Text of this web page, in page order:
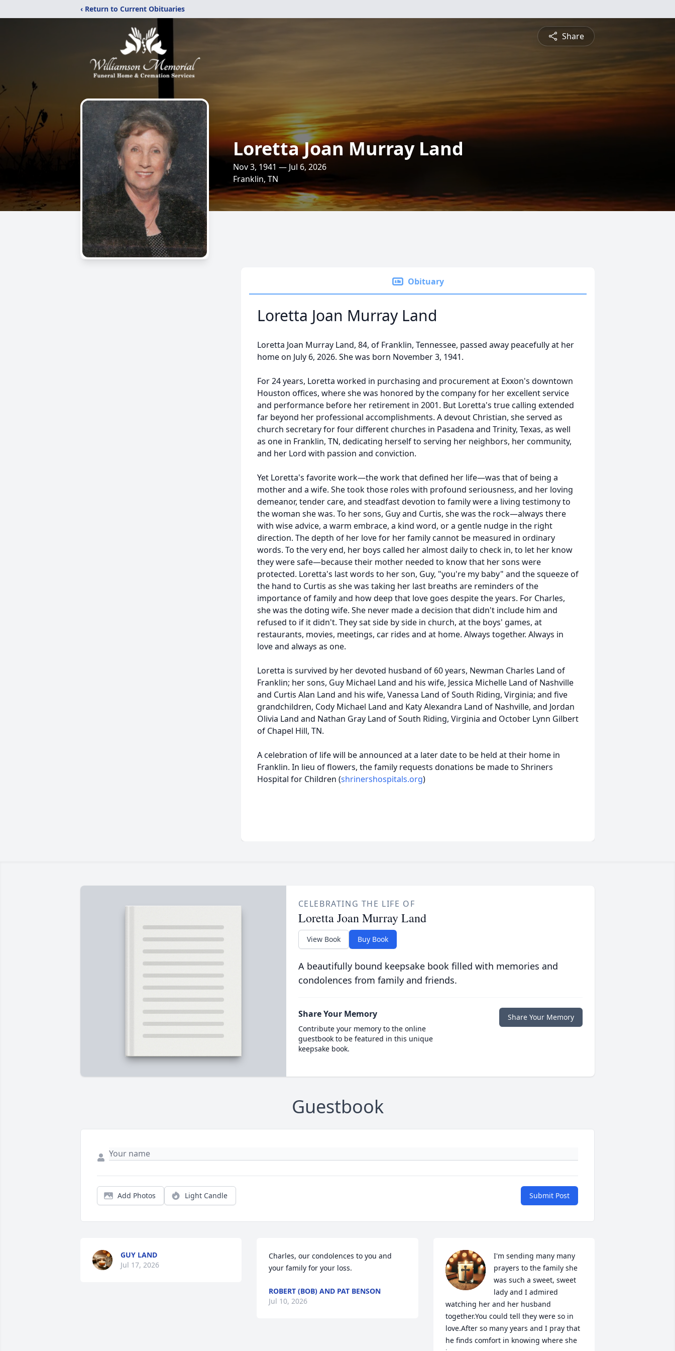
‹ Return to Current Obituaries
Share
Loretta Joan Murray Land
Nov 3, 1941 — Jul 6, 2026
Franklin, TN
Obituary
Loretta Joan Murray Land
Loretta Joan Murray Land, 84, of Franklin, Tennessee, passed away peacefully at her
home on July 6, 2026. She was born November 3, 1941.
For 24 years, Loretta worked in purchasing and procurement at Exxon's downtown
Houston offices, where she was honored by the company for her excellent service
and performance before her retirement in 2001. But Loretta's true calling extended
far beyond her professional accomplishments. A devout Christian, she served as
church secretary for four different churches in Pasadena and Trinity, Texas, as well
as one in Franklin, TN, dedicating herself to serving her neighbors, her community,
and her Lord with passion and conviction.
Yet Loretta's favorite work—the work that defined her life—was that of being a
mother and a wife. She took those roles with profound seriousness, and her loving
demeanor, tender care, and steadfast devotion to family were a living testimony to
the woman she was. To her sons, Guy and Curtis, she was the rock—always there
with wise advice, a warm embrace, a kind word, or a gentle nudge in the right
direction. The depth of her love for her family cannot be measured in ordinary
words. To the very end, her boys called her almost daily to check in, to let her know
they were safe—because their mother needed to know that her sons were
protected. Loretta's last words to her son, Guy, "you're my baby" and the squeeze of
the hand to Curtis as she was taking her last breaths are reminders of the
importance of family and how deep that love goes despite the years. For Charles,
she was the doting wife. She never made a decision that didn't include him and
refused to if it didn't. They sat side by side in church, at the boys' games, at
restaurants, movies, meetings, car rides and at home. Always together. Always in
love and always as one.
Loretta is survived by her devoted husband of 60 years, Newman Charles Land of
Franklin; her sons, Guy Michael Land and his wife, Jessica Michelle Land of Nashville
and Curtis Alan Land and his wife, Vanessa Land of South Riding, Virginia; and five
grandchildren, Cody Michael Land and Katy Alexandra Land of Nashville, and Jordan
Olivia Land and Nathan Gray Land of South Riding, Virginia and October Lynn Gilbert
of Chapel Hill, TN.
A celebration of life will be announced at a later date to be held at their home in
Franklin. In lieu of flowers, the family requests donations be made to Shriners
Hospital for Children (shrinershospitals.org)
CELEBRATING THE LIFE OF
Loretta Joan Murray Land
View Book Buy Book
A beautifully bound keepsake book filled with memories and
condolences from family and friends.
Share Your Memory
Contribute your memory to the online
guestbook to be featured in this unique
keepsake book.
Share Your Memory
Guestbook
Add Photos Light Candle Submit Post
GUY LAND
Jul 17, 2026
Charles, our condolences to you and
your family for your loss.
ROBERT (BOB) AND PAT BENSON
Jul 10, 2026
I'm sending many many
prayers to the family she
was such a sweet, sweet
lady and I admired
watching her and her husband
together.You could tell they were so in
love.After so many years and I pray that
he finds comfort in knowing where she